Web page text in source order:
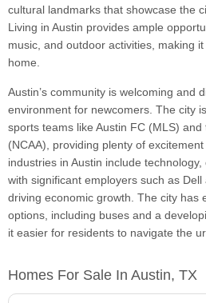
cultural landmarks that showcase the
Living in Austin provides ample
music, and outdoor activities, making
home.
Austin’s community is welcoming and
environment for newcomers. The city
sports teams like Austin FC (MLS)
(NCAA), providing plenty of
industries in Austin include
with significant employers such as
driving economic growth. The city has
options, including buses and a
it easier for residents to navigate the
Homes For Sale In Austin, TX